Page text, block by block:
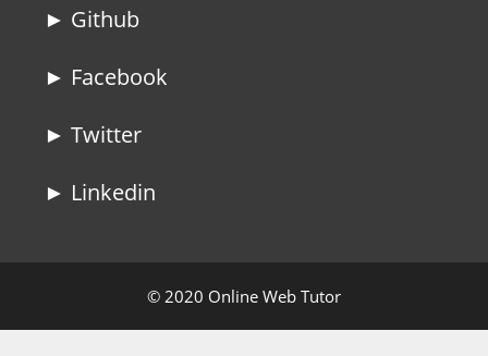
► Github
► Facebook
► Twitter
► Linkedin
© 2020 Online Web Tutor